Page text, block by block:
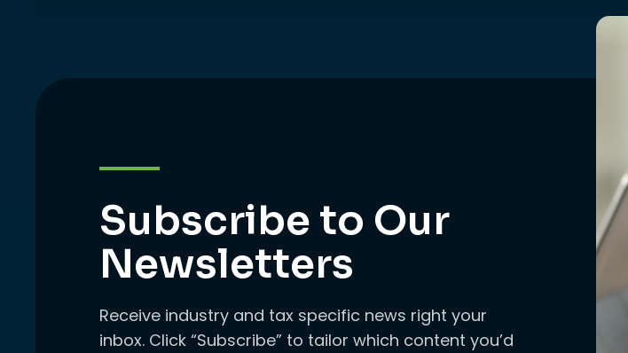
Subscribe to Our
Newsletters
Receive industry and tax specific news right your
inbox. Click “Subscribe” to tailor which content you’d